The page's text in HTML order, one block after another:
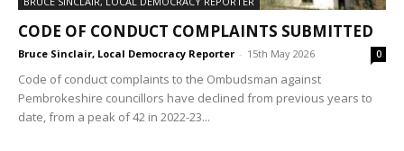
CODE OF CONDUCT COMPLAINTS SUBMITTED
Bruce Sinclair, Local Democracy Reporter - 15th May 2026 0
Code of conduct complaints to the Ombudsman against
Pembrokeshire councillors have declined from previous years to
date, from a peak of 42 in 2022-23...